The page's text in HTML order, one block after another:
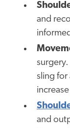
and
sling for
and